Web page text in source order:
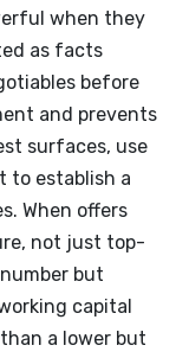
when they
as facts
before
and prevents
surfaces, use
to establish a
When offers
not just top-
but
capital
a lower but